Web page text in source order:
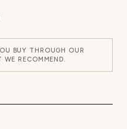
BUY THROUGH OUR
RECOMMEND.